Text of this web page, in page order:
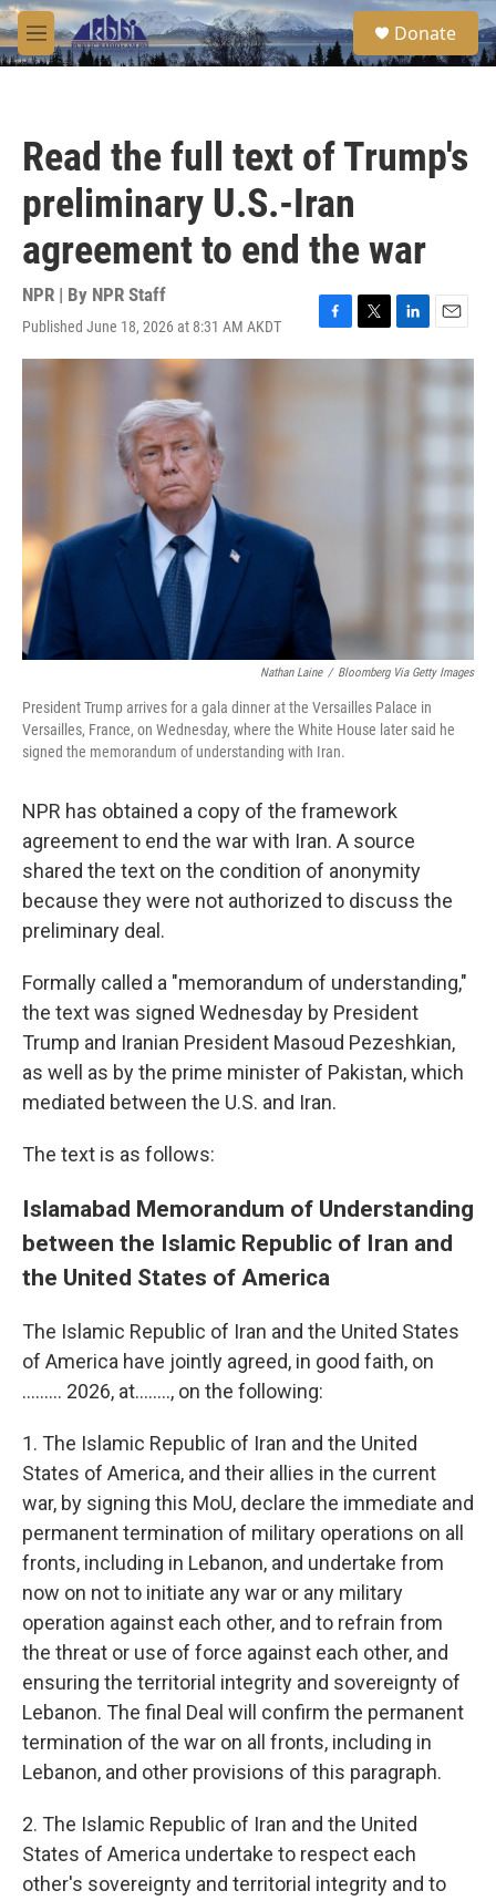
Skip to main content
M
e
S
e
a
Donate
Read the full text of Trump's
preliminary U.S.-Iran
agreement to end the war
NPR | By NPR Staff
Published June 18, 2026 at 8:31 AM AKDT
F
a
T
w
L
i
E
m
l
Nathan Laine / Bloomberg Via Getty Images
President Trump arrives for a gala dinner at the Versailles Palace in
Versailles, France, on Wednesday, where the White House later said he
signed the memorandum of understanding with Iran.
NPR has obtained a copy of the framework
agreement to end the war with Iran. A source
shared the text on the condition of anonymity
because they were not authorized to discuss the
preliminary deal.
Formally called a "memorandum of understanding,"
the text was signed Wednesday by President
Trump and Iranian President Masoud Pezeshkian,
as well as by the prime minister of Pakistan, which
mediated between the U.S. and Iran.
The text is as follows:
Islamabad Memorandum of Understanding
between the Islamic Republic of Iran and
the United States of America
The Islamic Republic of Iran and the United States
of America have jointly agreed, in good faith, on
......... 2026, at…….., on the following:
1. The Islamic Republic of Iran and the United
States of America, and their allies in the current
war, by signing this MoU, declare the immediate and
permanent termination of military operations on all
fronts, including in Lebanon, and undertake from
now on not to initiate any war or any military
operation against each other, and to refrain from
the threat or use of force against each other, and
ensuring the territorial integrity and sovereignty of
Lebanon. The final Deal will confirm the permanent
termination of the war on all fronts, including in
Lebanon, and other provisions of this paragraph.
2. The Islamic Republic of Iran and the United
States of America undertake to respect each
other's sovereignty and territorial integrity and to